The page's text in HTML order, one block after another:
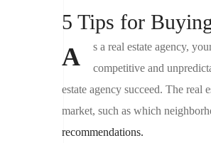
5 Tips for
A
s a real estate agency,
competitive and
estate agency succeed. The real
market, such as which
recommendations.